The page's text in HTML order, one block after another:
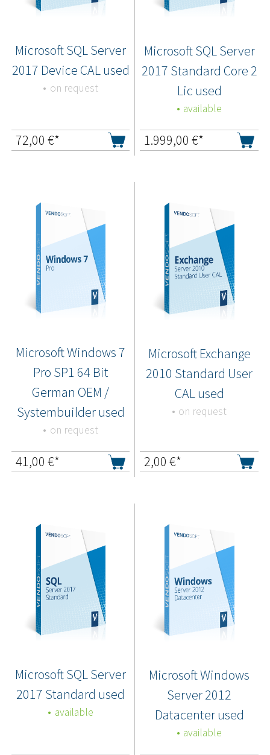
Microsoft SQL Server
2017 Device CAL used
on request
72,00 €*
Microsoft SQL Server
2017 Standard Core 2
Lic used
available
1.999,00 €*
Microsoft Windows 7
Pro SP1 64 Bit
German OEM /
Systembuilder used
on request
41,00 €*
Microsoft Exchange
2010 Standard User
CAL used
on request
2,00 €*
Microsoft SQL Server
2017 Standard used
available
Microsoft Windows
Server 2012
Datacenter used
available